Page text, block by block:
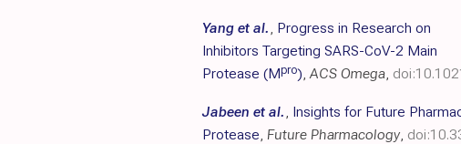
Yang et al., Progress in Research on
Inhibitors Targeting SARS-CoV-2 Main
Protease (Mpro),ACS Omega,
Jabeen et al., Insights for Future
Protease, Future Pharmacology,